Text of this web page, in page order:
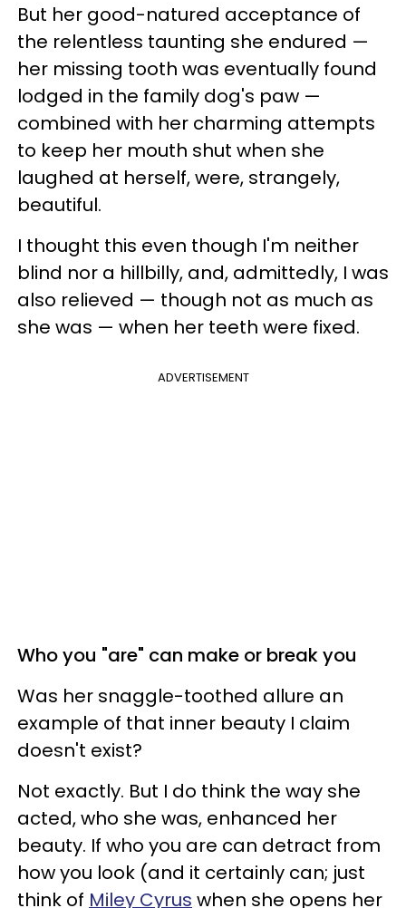
But her good-natured acceptance of
the relentless taunting she endured —
her missing tooth was eventually found
lodged in the family dog's paw —
combined with her charming attempts
to keep her mouth shut when she
laughed at herself, were, strangely,
beautiful.
I thought this even though I'm neither
blind nor a hillbilly, and, admittedly, I was
also relieved — though not as much as
she was — when her teeth were fixed.
ADVERTISEMENT
Who you "are" can make or break you
Was her snaggle-toothed allure an
example of that inner beauty I claim
doesn't exist?
Not exactly. But I do think the way she
acted, who she was, enhanced her
beauty. If who you are can detract from
how you look (and it certainly can; just
think of Miley Cyrus when she opens her